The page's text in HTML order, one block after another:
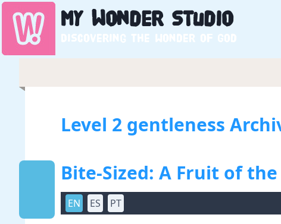
My WonderStudio
Discovering the wonder of God
Level 2 gentleness
Bite-Sized: A Fruit of
EN ES PT